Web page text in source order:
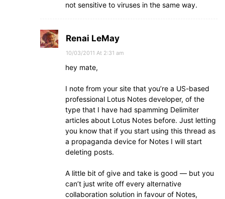
not sensitive to viruses in the same way.
Renai LeMay
10/03/2011 At 2:31 am
hey mate,
I note from your site that you’re a US-based
professional Lotus Notes developer, of the
type that I have had spamming Delimiter
articles about Lotus Notes before. Just letting
you know that if you start using this thread as
a propaganda device for Notes I will start
deleting posts.
A little bit of give and take is good — but you
can’t just write off every alternative
collaboration solution in favour of Notes,